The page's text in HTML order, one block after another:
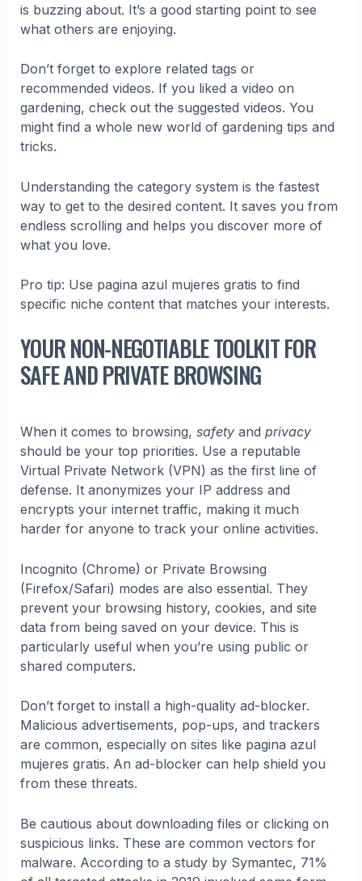
is buzzing about. It’s a good starting point to see
what others are enjoying.
Don’t forget to explore related tags or
recommended videos. If you liked a video on
gardening, check out the suggested videos. You
might find a whole new world of gardening tips and
tricks.
Understanding the category system is the fastest
way to get to the desired content. It saves you from
endless scrolling and helps you discover more of
what you love.
Pro tip: Use pagina azul mujeres gratis to find
specific niche content that matches your interests.
YOUR NON-NEGOTIABLE TOOLKIT FOR
SAFE AND PRIVATE BROWSING
When it comes to browsing, safetyand privacy
should be your top priorities. Use a reputable
Virtual Private Network (VPN) as the first line of
defense. It anonymizes your IP address and
encrypts your internet traffic, making it much
harder for anyone to track your online activities.
Incognito (Chrome) or Private Browsing
(Firefox/Safari) modes are also essential. They
prevent your browsing history, cookies, and site
data from being saved on your device. This is
particularly useful when you’re using public or
shared computers.
Don’t forget to install a high-quality ad-blocker.
Malicious advertisements, pop-ups, and trackers
are common, especially on sites like pagina azul
mujeres gratis. An ad-blocker can help shield you
from these threats.
Be cautious about downloading files or clicking on
suspicious links. These are common vectors for
malware. According to a study by Symantec, 71%